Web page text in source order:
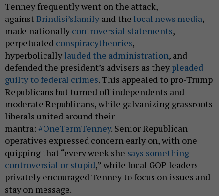
Tenney frequently went on the attack,
againstBrindisi’sfamily and the local news media,
made nationally controversial statements,
perpetuated conspiracytheories,
hyperbolically lauded the administration, and
defended the president’s advisers as they pleaded
guilty to federal crimes. This appealed to pro-Trump
Republicans but turned off independents and
moderate Republicans, while galvanizing grassroots
liberals united around their
mantra: #OneTermTenney. Senior Republican
operatives expressed concern early on, with one
quipping that “every week she says something
controversial or stupid,” while local GOP leaders
privately encouraged Tenney to focus on issues and
stay on message.